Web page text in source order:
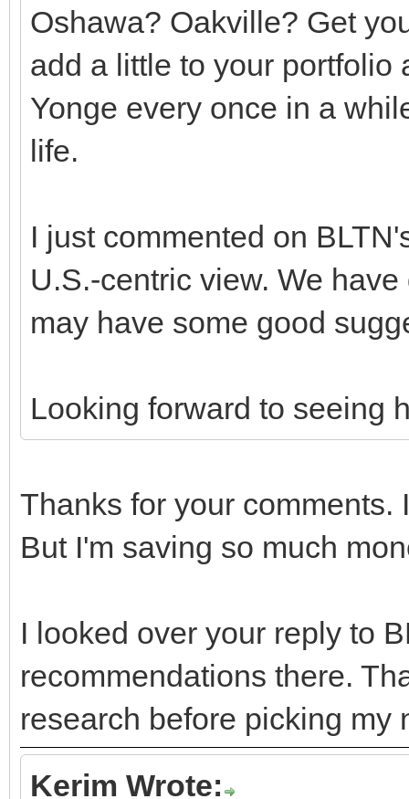
Oshawa? Oakville? Get
add a little to your portfolio
Yonge every once in a
life.
I just commented on
U.S.-centric view. We
may have some good
Looking forward to seeing
Thanks for your comments.
But I'm saving so much
I looked over your reply to
recommendations there.
research before picking my
Kerim Wrote: